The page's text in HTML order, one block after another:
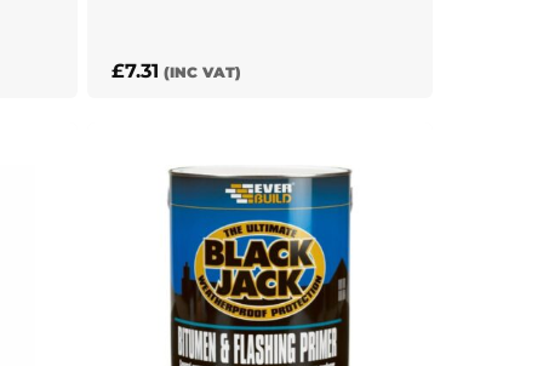
£7.31 (INC VAT)